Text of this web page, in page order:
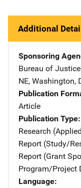
Additional
Sponsoring
Bureau of
NE, Washington,
Publication
Article
Publication Type
Research
Report (Study/
Report (Grant
Program/Project
Language